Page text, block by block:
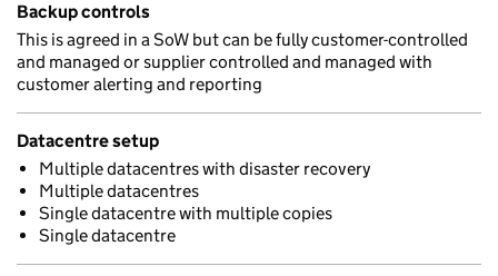
Backup controls
This is agreed in a SoW but can be fully customer-controlled
and managed or supplier controlled and managed with
customer alerting and reporting
Datacentre setup
Multiple datacentres with disaster recovery
Multiple datacentres
Single datacentre with multiple copies
Single datacentre